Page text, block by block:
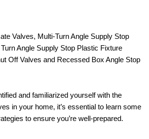
Valves, Multi-Turn Angle Supply Stop
Angle Supply Stop Plastic Fixture
Off Valves and Recessed Box Angle Stop
and familiarized yourself with the
in your home, it’s essential to learn some
to ensure you’re well-prepared.